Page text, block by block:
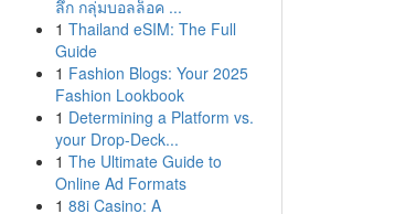
ลึก กลุ่มบอลล็อค ...
1 Thailand eSIM: The Full
Guide
1 Fashion Blogs: Your 2025
Fashion Lookbook
1 Determining a Platform vs.
your Drop-Deck...
1 The Ultimate Guide to
Online Ad Formats
1 88i Casino: A